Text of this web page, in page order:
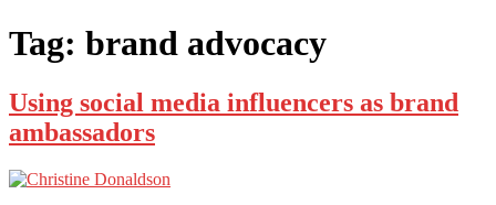
Tag: brand advocacy
Using social media influencers as brand
ambassadors